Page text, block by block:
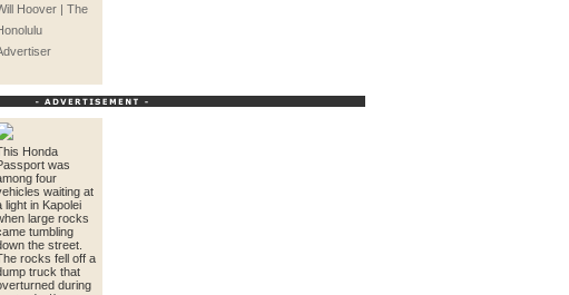
Hoover | The
Honda
was
four
waiting at
light in Kapolei
large rocks
tumbling
the street.
rocks fell off a
truck that
during